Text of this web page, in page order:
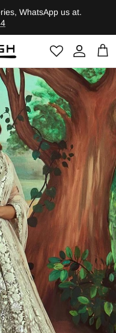
WhatsApp us at.